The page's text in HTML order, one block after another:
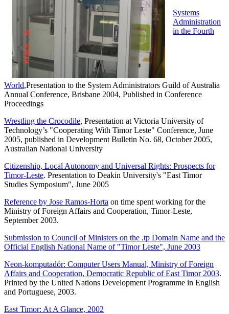
Systems
Administration
in the Fourth
World,Presentation to the System Administrators Guild of Australia
Annual Conference, Brisbane 2004, Published in Conference
Proceedings
Wrestling the Crocodile, Presentation at Victoria University of
Technology’s "Cooperating With Timor Leste" Conference, June
2005, published in Development Bulletin No. 68, October 2005,
Australian National University
Citizenship, Local Autonomy and Universal Rights: Prospects for
Timor-Leste. Presentation to Deakin University's "East Timor
Studies Symposium", June 2005
Reference by Jose Ramos-Horta on time spent working for the
Ministry of Foreign Affairs and Cooperation, Timor-Leste,
September 2003.
Submission to Council of Ministers on the .tp Domain Name and the
Official English National Name of "Timor Leste", June 2003
Neon-komputadór: Computer Users Manual, Ministry of Foreign
Affairs and Cooperation, Democratic Republic of East Timor 2003.
Printed by the United Nations Development Programme in English
and Portuguese, 2003.
East Timor: At A Glance, 2002